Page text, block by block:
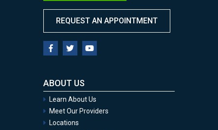
REQUEST AN APPOINTMENT
ABOUT US
Learn About Us
Meet Our Providers
Locations